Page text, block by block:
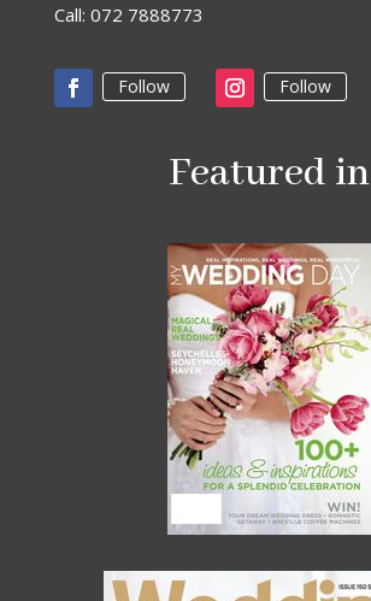
Call: 072 7888773
Follow Follow
Featured in